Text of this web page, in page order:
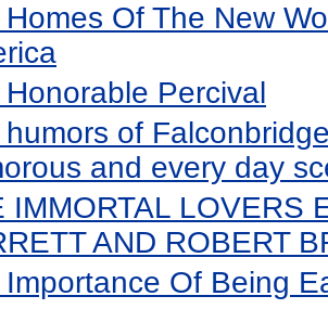
Of The New
Percival
of
and every day
IMMORTAL LOVERS
AND ROBERT
Of Being